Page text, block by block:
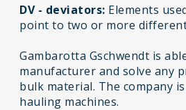
DV - deviators: Elements
point to two or more
Gambarotta Gschwendt is
manufacturer and solve any
bulk material. The company
hauling machines.